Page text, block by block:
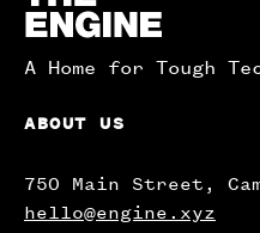
A Home for Tough
ABOUT US
750 Main Street,
hello@engine.xyz